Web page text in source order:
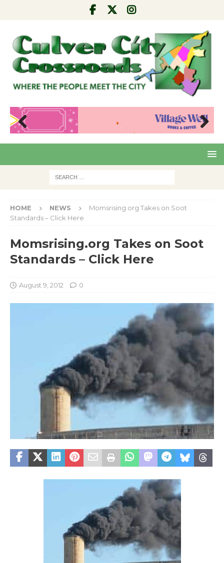
Pre
Nex
HOME NEWS
Momsrising.org Takes on Soot
Standards – Click Here
Momsrising.org Takes on Soot
Standards – Click Here
August 9, 2012 0